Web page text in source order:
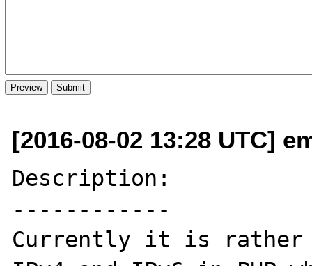
[2016-08-02 13:28 UTC]
Description:
------------
Currently it is rather